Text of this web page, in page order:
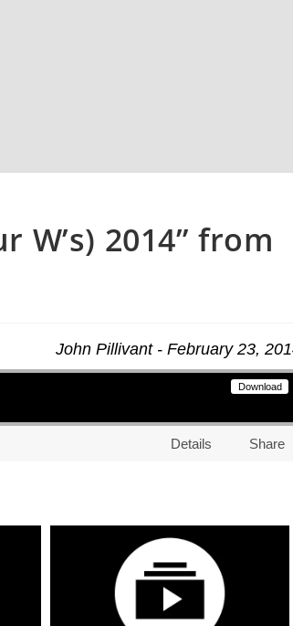
W’s) 2014” from
John Pillivant - February 23,
Download
Details Share